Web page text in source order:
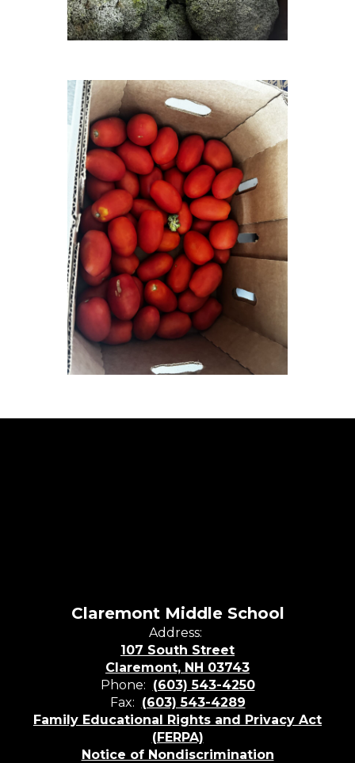
Claremont Middle School
Address:
107 South Street
Claremont, NH 03743
Phone: (603) 543-4250
Fax: (603) 543-4289
Family Educational Rights and Privacy Act
(FERPA)
Notice of Nondiscrimination